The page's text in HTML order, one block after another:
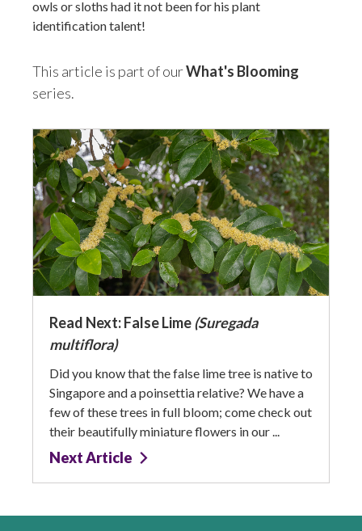
owls or sloths had it not been for his plant
identification talent!
This article is part of ourWhat's Blooming
series.
Read Next: False Lime(Suregada
multiflora)
Did you know that the false lime tree is native to
Singapore and a poinsettia relative? We have a
few of these trees in full bloom; come check out
their beautifully miniature flowers in our ...
Next Article